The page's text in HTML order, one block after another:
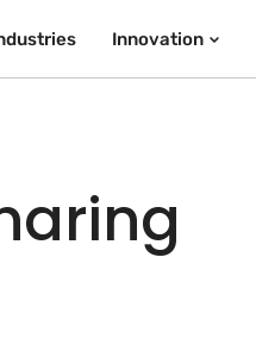
Innovation